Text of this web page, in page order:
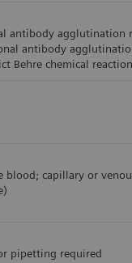
antibody agglutination
antibody
Behre chemical reaction
blood; capillary or
pipetting required